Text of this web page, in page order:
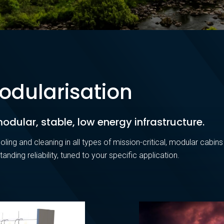
stable, low energy infrastructure.
and cleaning in all types of mission-critical, modular
reliability, tuned to your specific application.